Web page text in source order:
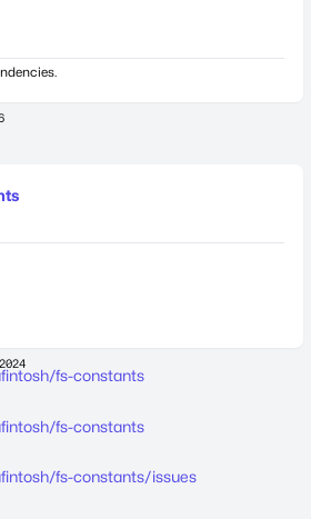
fs-constants
fs-constants
fs-constants/issues